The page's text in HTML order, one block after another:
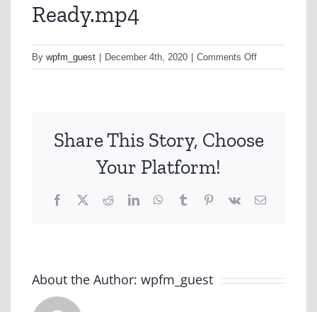
Ready.mp4
By wpfm_guest December 4th, 2020 Comments Offon
A267-
Share This Story, Choose
Your Platform!
Facebook
X RedditLinkedInWhatsApp
TumblrPinterest
Vk Email
About the Author: wpfm_guest